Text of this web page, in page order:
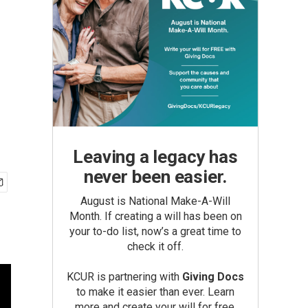
Leaving a legacy has
never been easier.
August is National Make-A-Will
Month. If creating a will has been on
your to-do list, now’s a great time to
check it off.
KCUR is partnering with Giving Docs
to make it easier than ever. Learn